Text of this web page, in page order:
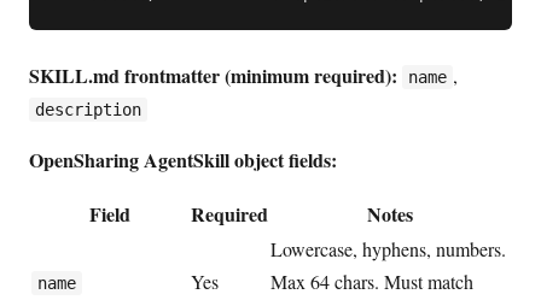
SKILL.md frontmatter (minimum required): name ,
description
OpenSharing AgentSkill object fields:
Field
Required Notes
name Yes
Lowercase, hyphens, numbers.
Max 64 chars. Must match